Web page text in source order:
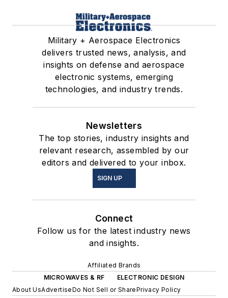
Military + Aerospace Electronics
delivers trusted news, analysis, and
insights on defense and aerospace
electronic systems, emerging
technologies, and industry trends.
Newsletters
The top stories, industry insights and
relevant research, assembled by our
editors and delivered to your inbox.
SIGN UP
Connect
Follow us for the latest industry news
and insights.
Affiliated Brands
MICROWAVES & RF
ELECTRONIC DESIGN
About UsAdvertiseDo Not Sell or SharePrivacy Policy